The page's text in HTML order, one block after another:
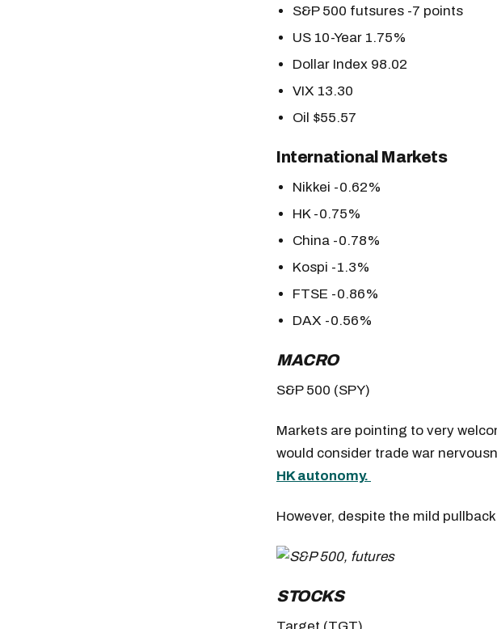
S&P 500 futsures -7 points
US 10-Year 1.75%
Dollar Index 98.02
VIX 13.30
Oil $55.57
International Markets
Nikkei -0.62%
HK -0.75%
China -0.78%
Kospi -1.3%
FTSE -0.86%
DAX -0.56%
MACRO
S&P 500 (SPY)
Markets are pointing to very
would consider trade war
HK autonomy.
However, despite the mild
STOCKS